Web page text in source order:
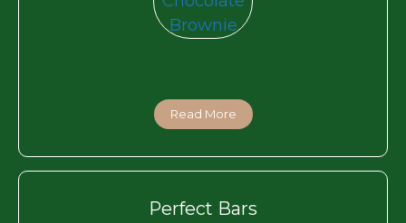
Read More
Perfect Bars